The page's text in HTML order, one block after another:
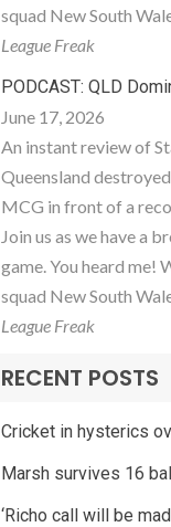
squad New South
League Freak
PODCAST: QLD
June 17, 2026
An instant review of
Queensland
MCG in front of a
Join us as we have a
game. You heard me!
squad New South
League Freak
RECENT POSTS
Cricket in hysterics
Marsh survives 16
‘Richo call will be